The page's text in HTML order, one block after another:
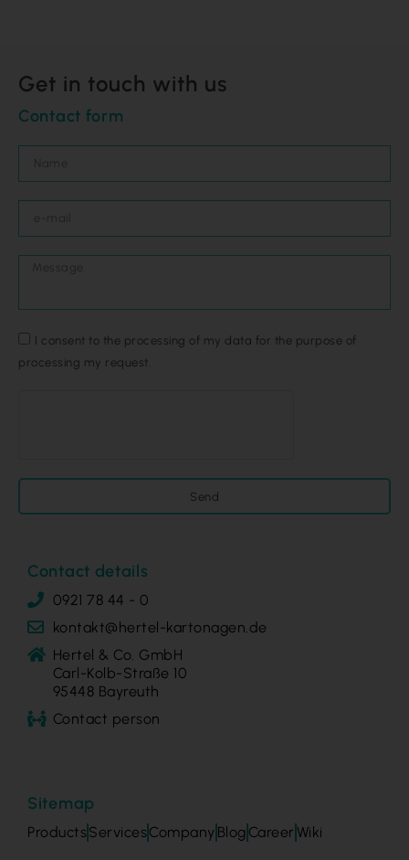
Get in touch with us
Contact form
I consent to the processing of my data for the purpose of
processing my request.
Send
Contact details
0921 78 44 - 0
kontakt@hertel-kartonagen.de
Hertel & Co. GmbH
Carl-Kolb-Straße 10
95448 Bayreuth
Contact person
Sitemap
Products Services Company Blog Career Wiki